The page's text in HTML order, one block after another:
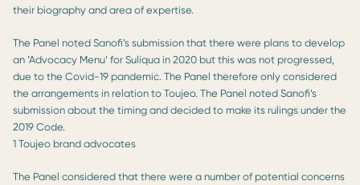
their biography and area of expertise.
The Panel noted Sanofi’s submission that there were plans to develop
an ‘Advocacy Menu’ for Suliqua in 2020 but this was not progressed,
due to the Covid-19 pandemic. The Panel therefore only considered
the arrangements in relation to Toujeo. The Panel noted Sanofi’s
submission about the timing and decided to make its rulings under the
2019 Code.
1 Toujeo brand advocates
The Panel considered that there were a number of potential concerns